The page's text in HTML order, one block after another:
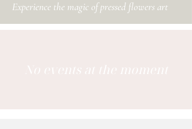
Experience the magic of pressed flowers art